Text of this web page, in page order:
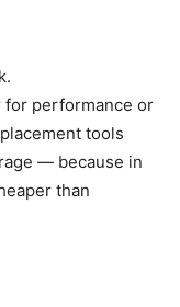
for performance or
tools
— because in
than